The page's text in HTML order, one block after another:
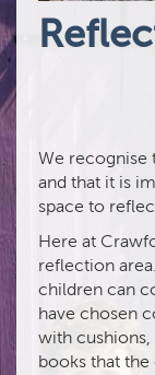
We recognise
and that it is
space to
Here at
reflection
children can
have chosen
with
books that